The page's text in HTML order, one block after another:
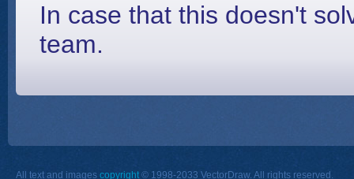
In case that this doesn't
team.
All text and images copyright © 1998-2033 VectorDraw. All rights reserved.